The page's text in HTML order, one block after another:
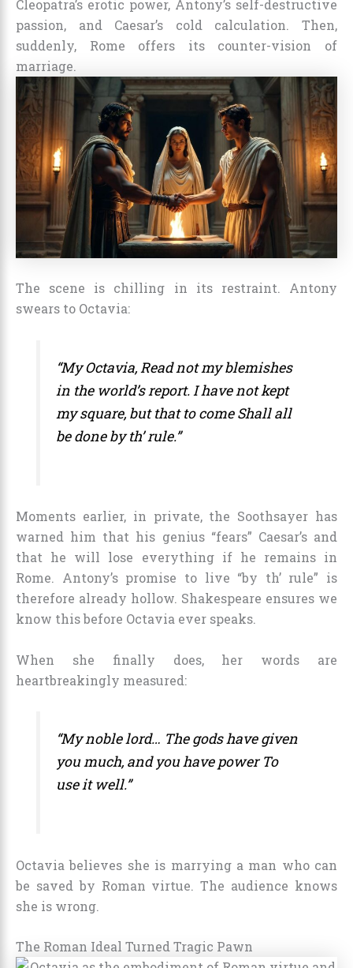
Cleopatra’s erotic power, Antony’s self-destructive
passion, and Caesar’s cold calculation. Then,
suddenly, Rome offers its counter-vision of
marriage.
The scene is chilling in its restraint. Antony
swears to Octavia:
“My Octavia, Read not my blemishes
in the world’s report. I have not kept
my square, but that to come Shall all
be done by th’ rule.”
Moments earlier, in private, the Soothsayer has
warned him that his genius “fears” Caesar’s and
that he will lose everything if he remains in
Rome. Antony’s promise to live “by th’ rule” is
therefore already hollow. Shakespeare ensures we
know this before Octavia ever speaks.
When she finally does, her words are
heartbreakingly measured:
“My noble lord… The gods have given
you much, and you have power To
use it well.”
Octavia believes she is marrying a man who can
be saved by Roman virtue. The audience knows
she is wrong.
The Roman Ideal Turned Tragic Pawn